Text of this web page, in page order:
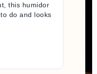
this humidor
do and looks